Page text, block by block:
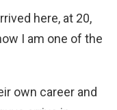
here, at 20,
I am one of the
own career and